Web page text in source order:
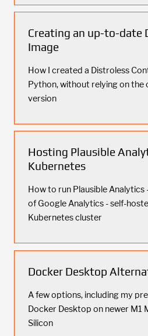
Creating an up-to-date
Image
How I created a Distroless
Python, without relying on the
version
Hosting Plausible
Kubernetes
How to run Plausible Analytics
of Google Analytics - self-
Kubernetes cluster
Docker Desktop
A few options, including my
Docker Desktop on newer M1
Silicon